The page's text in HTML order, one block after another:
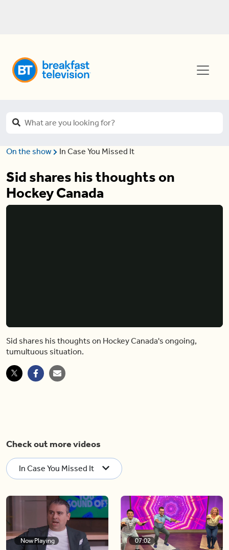
On the show In Case You Missed It
Sid shares his thoughts on
Hockey Canada
Sid shares his thoughts on Hockey Canada's ongoing,
tumultuous situation.
Check out more videos
In Case You Missed It
Now Playing 07:02